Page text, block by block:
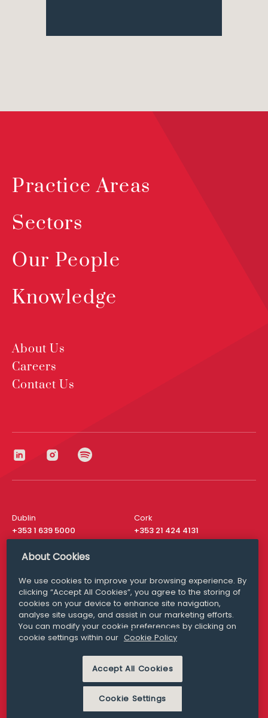
Practice Areas
Sectors
Our People
Knowledge
About Us
Careers
Contact Us
Dublin
+353 1 639 5000
Cork
+353 21 424 4131
London
San Francisco
+ 1 415 200 4910
Media Queries
media@williamfry.com
MODERN SLAVERY
PRIVACY STATEMENT
About Cookies
We use cookies to improve your browsing experience. By
clicking “Accept All Cookies”, you agree to the storing of
cookies on your device to enhance site navigation,
analyse site usage, and assist in our marketing efforts.
You can modify your cookie preferences by clicking on
cookie settings within our Cookie Policy
Accept All Cookies
Cookie Settings